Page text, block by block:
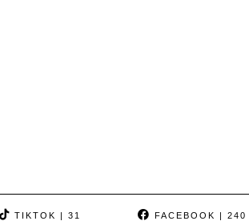
TIKTOK | 31 FACEBOOK | 240